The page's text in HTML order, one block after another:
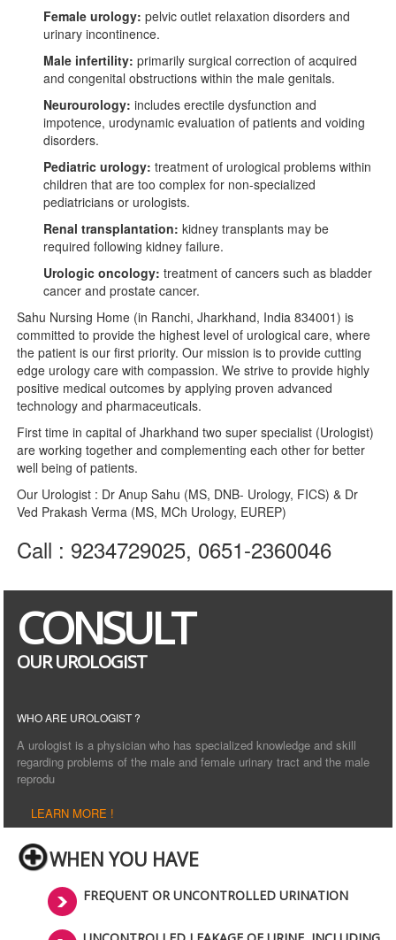
Female urology: pelvic outlet relaxation disorders and
urinary incontinence.
Male infertility: primarily surgical correction of acquired
and congenital obstructions within the male genitals.
Neurourology: includes erectile dysfunction and
impotence, urodynamic evaluation of patients and voiding
disorders.
Pediatric urology: treatment of urological problems within
children that are too complex for non-specialized
pediatricians or urologists.
Renal transplantation: kidney transplants may be
required following kidney failure.
Urologic oncology: treatment of cancers such as bladder
cancer and prostate cancer.
Sahu Nursing Home (in Ranchi, Jharkhand, India 834001) is
committed to provide the highest level of urological care, where
the patient is our first priority. Our mission is to provide cutting
edge urology care with compassion. We strive to provide highly
positive medical outcomes by applying proven advanced
technology and pharmaceuticals.
First time in capital of Jharkhand two super specialist (Urologist)
are working together and complementing each other for better
well being of patients.
Our Urologist : Dr Anup Sahu (MS, DNB- Urology, FICS) & Dr
Ved Prakash Verma (MS, MCh Urology, EUREP)
Call : 9234729025, 0651-2360046
CONSULT
OUR UROLOGIST
WHO ARE UROLOGIST ?
A urologist is a physician who has specialized knowledge and skill
regarding problems of the male and female urinary tract and the male
reprodu
LEARN MORE !
WHEN YOU HAVE
FREQUENT OR UNCONTROLLED URINATION